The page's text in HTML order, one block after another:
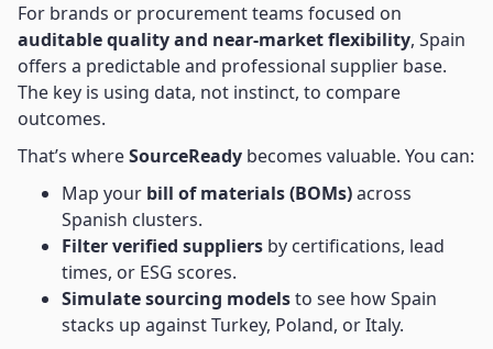
For brands or procurement teams focused on
auditable quality and near-market flexibility, Spain
offers a predictable and professional supplier base.
The key is using data, not instinct, to compare
outcomes.
That’s whereSourceReady becomes valuable. You can:
Map your bill of materials (BOMs)across
Spanish clusters.
Filter verified suppliers by certifications, lead
times, or ESG scores.
Simulate sourcing modelsto see how Spain
stacks up against Turkey, Poland, or Italy.